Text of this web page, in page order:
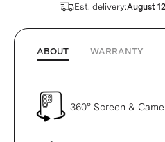
Est. delivery:August
ABOUT WARRANTY
360° Screen &